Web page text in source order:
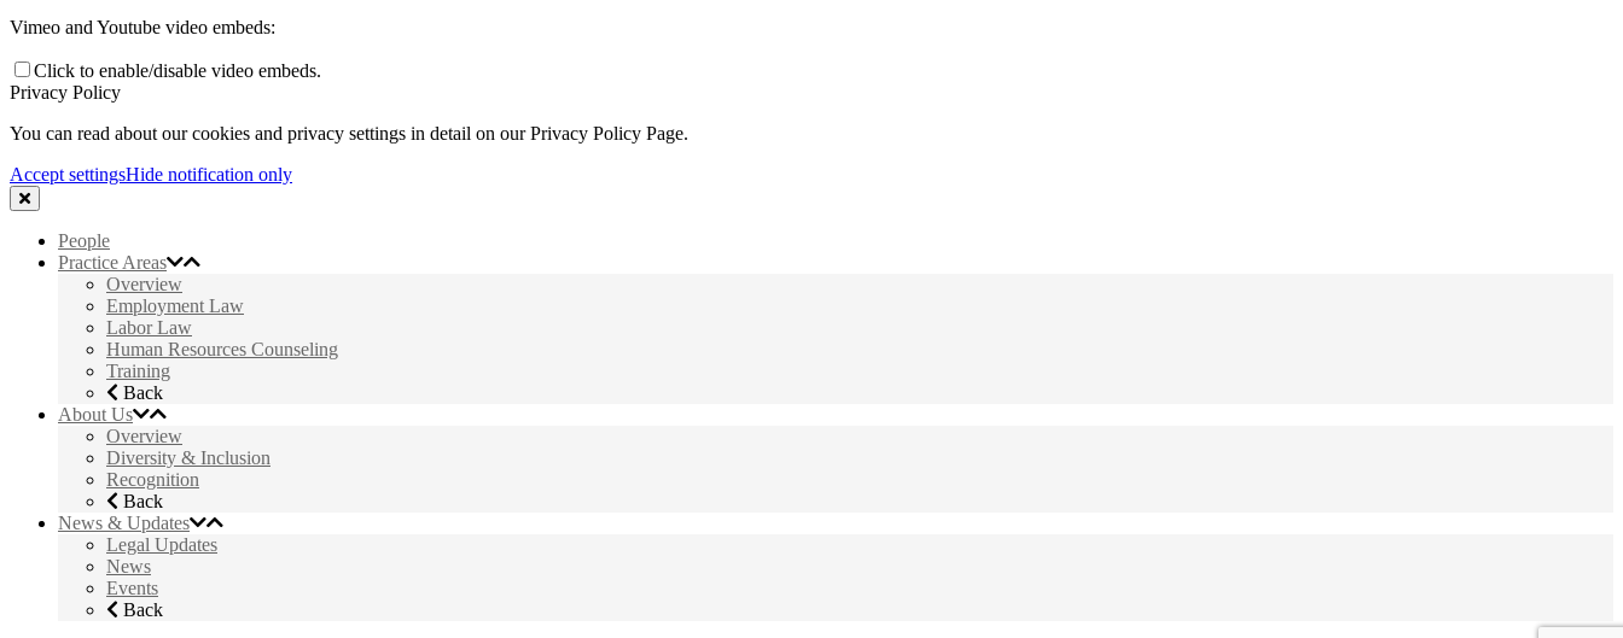
Vimeo and Youtube video embeds:
Click to enable/disable video embeds.
Privacy Policy
You can read about our cookies and privacy settings in detail on our Privacy Policy Page.
Accept settingsHide notification only
People
Practice Areas
Overview
Employment Law
Labor Law
Human Resources Counseling
Training
Back
About Us
Overview
Diversity & Inclusion
Recognition
Back
News & Updates
Legal Updates
News
Events
Back